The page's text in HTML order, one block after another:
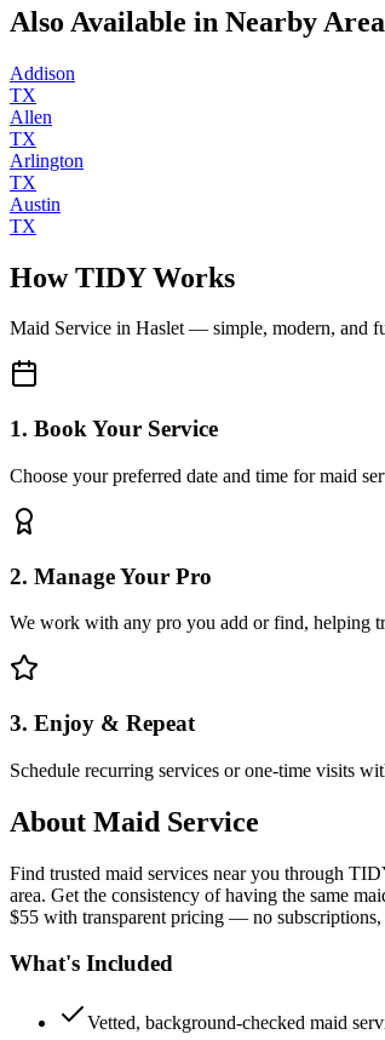
Also Available in Nearby
Addison
TX
Allen
TX
Arlington
TX
Austin
TX
How TIDY Works
Maid Service in Haslet— simple, modern, and
1. Book Your Service
Choose your preferred date and time for maid
2. Manage Your Pro
We work with any pro you add or find, helping
3. Enjoy & Repeat
Schedule recurring services or one-time visits
About Maid Service
Find trusted maid services near you through
area. Get the consistency of having the same
$55 with transparent pricing — no
What's Included
Vetted, background-checked maid